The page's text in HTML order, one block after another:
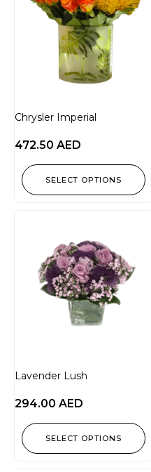
Chrysler Imperial
472.50 AED
SELECT OPTIONS
Lavender Lush
294.00 AED
SELECT OPTIONS